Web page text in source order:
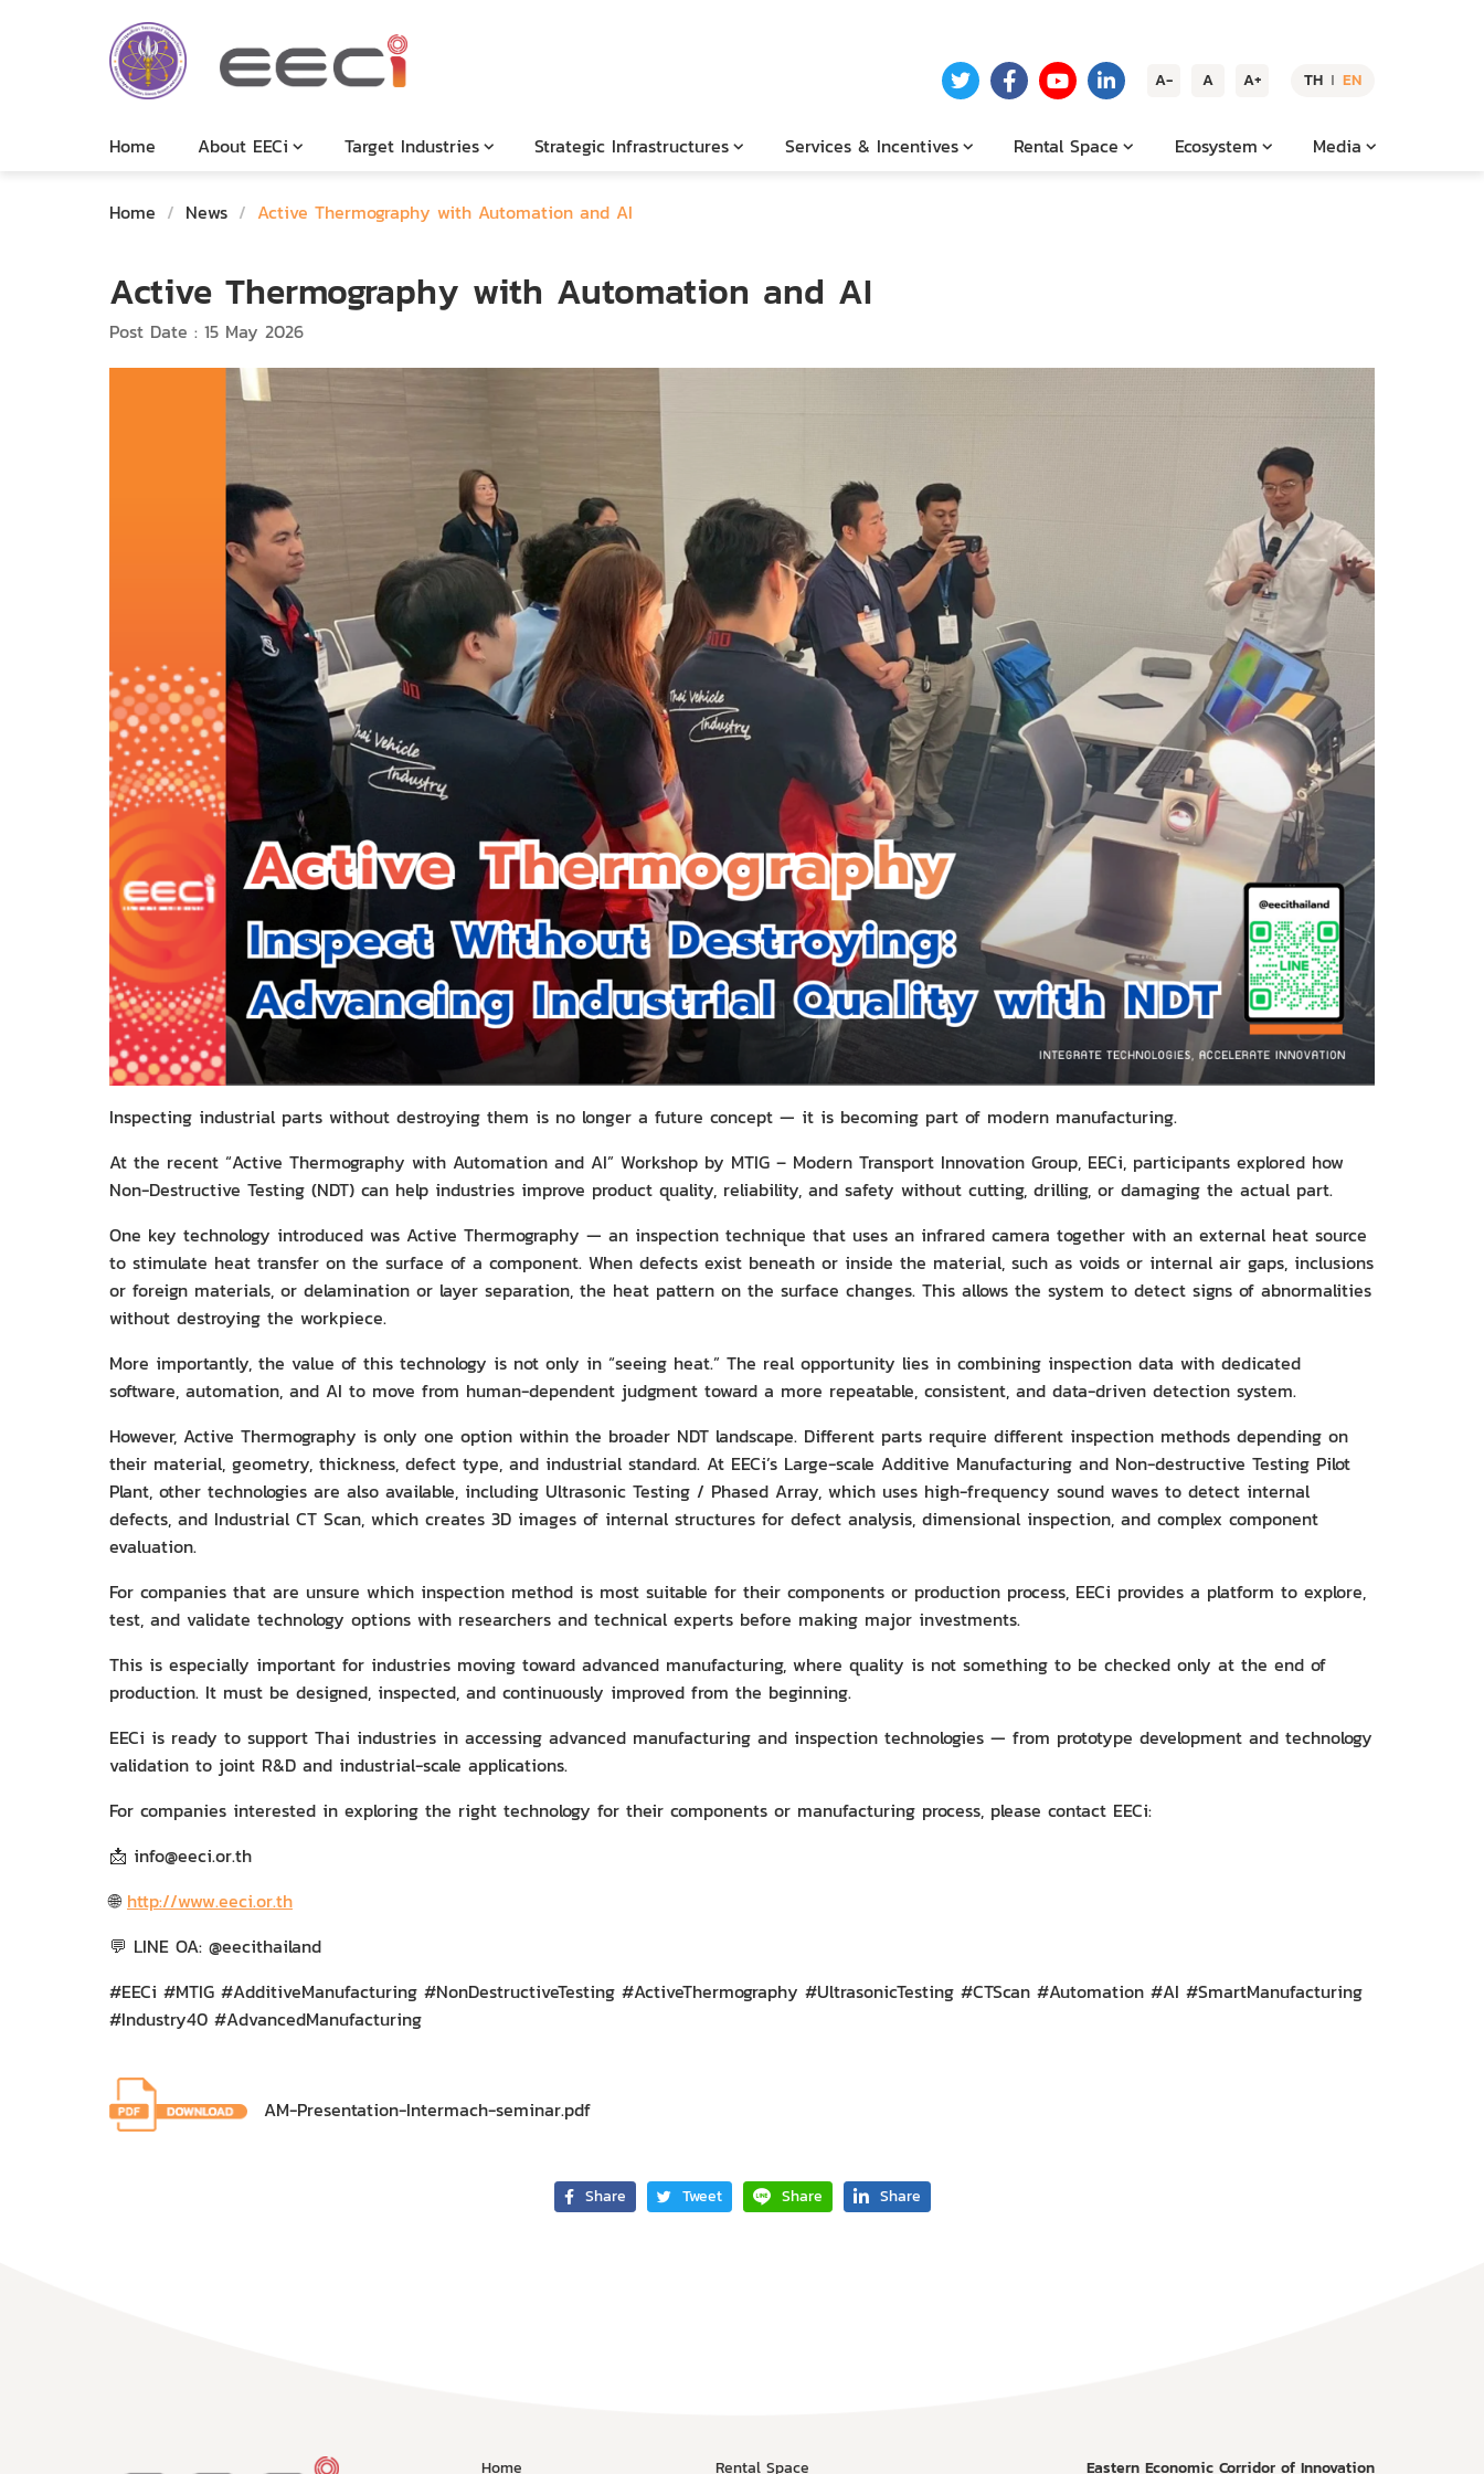
A- A A+ TH | EN
Home About EECi Target Industries Strategic Infrastructures Services & Incentives Rental Space Ecosystem Media
Home / News / Active Thermography with Automation and AI
Active Thermography with Automation and AI
Post Date : 15 May 2026
Inspecting industrial parts without destroying them is no longer a future concept — it is becoming part of modern manufacturing.
At the recent “Active Thermography with Automation and AI” Workshop by MTIG – Modern Transport Innovation Group, EECi, participants explored how
Non-Destructive Testing (NDT) can help industries improve product quality, reliability, and safety without cutting, drilling, or damaging the actual part.
One key technology introduced was Active Thermography — an inspection technique that uses an infrared camera together with an external heat source
to stimulate heat transfer on the surface of a component. When defects exist beneath or inside the material, such as voids or internal air gaps, inclusions
or foreign materials, or delamination or layer separation, the heat pattern on the surface changes. This allows the system to detect signs of abnormalities
without destroying the workpiece.
More importantly, the value of this technology is not only in “seeing heat.” The real opportunity lies in combining inspection data with dedicated
software, automation, and AI to move from human-dependent judgment toward a more repeatable, consistent, and data-driven detection system.
However, Active Thermography is only one option within the broader NDT landscape. Different parts require different inspection methods depending on
their material, geometry, thickness, defect type, and industrial standard. At EECi’s Large-scale Additive Manufacturing and Non-destructive Testing Pilot
Plant, other technologies are also available, including Ultrasonic Testing / Phased Array, which uses high-frequency sound waves to detect internal
defects, and Industrial CT Scan, which creates 3D images of internal structures for defect analysis, dimensional inspection, and complex component
evaluation.
For companies that are unsure which inspection method is most suitable for their components or production process, EECi provides a platform to explore,
test, and validate technology options with researchers and technical experts before making major investments.
This is especially important for industries moving toward advanced manufacturing, where quality is not something to be checked only at the end of
production. It must be designed, inspected, and continuously improved from the beginning.
EECi is ready to support Thai industries in accessing advanced manufacturing and inspection technologies — from prototype development and technology
validation to joint R&D and industrial-scale applications.
For companies interested in exploring the right technology for their components or manufacturing process, please contact EECi:
📩 info@eeci.or.th
🌐 http://www.eeci.or.th
💬 LINE OA: @eecithailand
#EECi #MTIG #AdditiveManufacturing #NonDestructiveTesting #ActiveThermography #UltrasonicTesting #CTScan #Automation #AI #SmartManufacturing
#Industry40 #AdvancedManufacturing
AM-Presentation-Intermach-seminar.pdf
Share Tweet Share Share
Home Rental Space Eastern Economic Corridor of Innovation